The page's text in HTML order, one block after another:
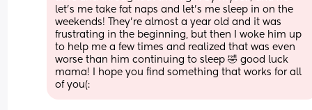
let's me take fat naps and let's me sleep in on the
weekends! They're almost a year old and it was
frustrating in the beginning, but then I woke him up
to help me a few times and realized that was even
worse than him continuing to sleep 🤣 good luck
mama! I hope you find something that works for all
of you(: